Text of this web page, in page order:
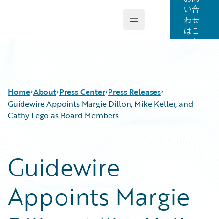
Open main menu
い合
わせ
はこ
ちら
Home About Press Center Press Releases
Guidewire Appoints Margie Dillon, Mike Keller, and
Cathy Lego as Board Members
Guidewire
Appoints Margie